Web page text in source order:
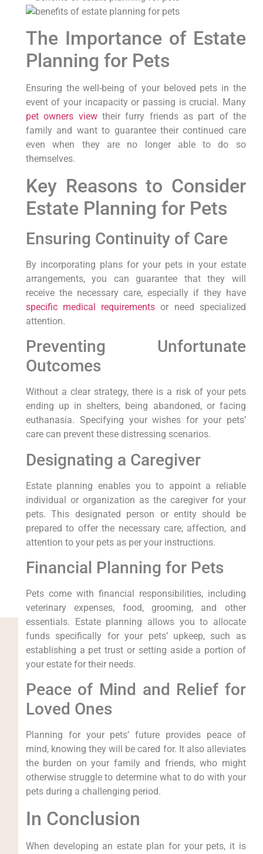
The Importance of Estate
Planning for Pets
Ensuring the well-being of your beloved pets in the
event of your incapacity or passing is crucial. Many
pet owners viewtheir furry friends as part of the
family and want to guarantee their continued care
even when they are no longer able to do so
themselves.
Key Reasons to Consider
Estate Planning for Pets
Ensuring Continuity of Care
By incorporating plans for your pets in your estate
arrangements, you can guarantee that they will
receive the necessary care, especially if they have
specific medical requirements or need specialized
attention.
Preventing Unfortunate
Outcomes
Without a clear strategy, there is a risk of your pets
ending up in shelters, being abandoned, or facing
euthanasia. Specifying your wishes for your pets’
care can prevent these distressing scenarios.
Designating a Caregiver
Estate planning enables you to appoint a reliable
individual or organization as the caregiver for your
pets. This designated person or entity should be
prepared to offer the necessary care, affection, and
attention to your pets as per your instructions.
Financial Planning for Pets
Pets come with financial responsibilities, including
veterinary expenses, food, grooming, and other
essentials. Estate planning allows you to allocate
funds specifically for your pets’ upkeep, such as
establishing a pet trust or setting aside a portion of
your estate for their needs.
Peace of Mind and Relief for
Loved Ones
Planning for your pets’ future provides peace of
mind, knowing they will be cared for. It also alleviates
the burden on your family and friends, who might
otherwise struggle to determine what to do with your
pets during a challenging period.
In Conclusion
When developing an estate plan for your pets, it is